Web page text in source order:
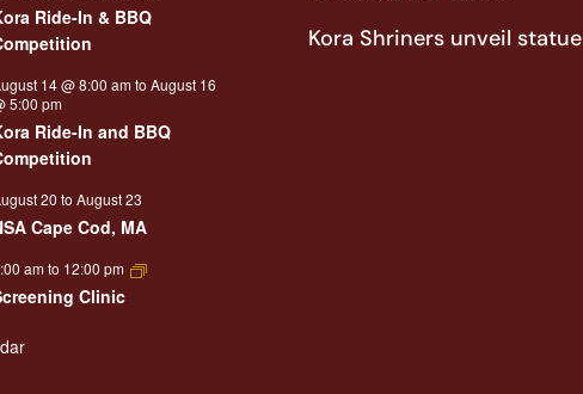
Ride-In & BBQ
14 @ 8:00 amtoAugust 16
5:00 pm
Ride-In and BBQ
20 toAugust 23
Cape Cod, MA
amto 12:00 pm
Clinic
Kora Shriners unveil statue